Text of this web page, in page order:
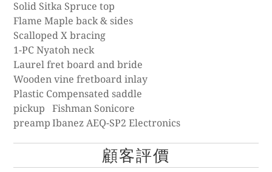
Solid Sitka Spruce top
Flame Maple back & sides
Scalloped X bracing
1-PC Nyatoh neck
Laurel fret board and bride
Wooden vine fretboard inlay
Plastic Compensated saddle
pickup
Fishman Sonicore
preamp Ibanez AEQ-SP2 Electronics
顧客評價